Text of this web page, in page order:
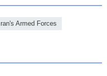
Iran's Armed Forces